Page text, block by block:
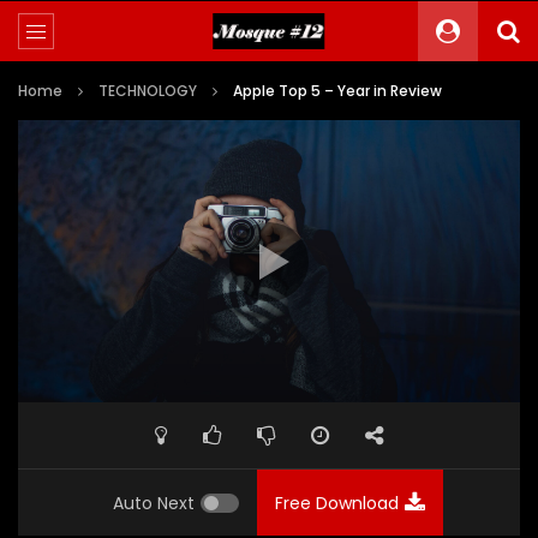
Home TECHNOLOGY Apple Top 5 – Year in Review
Auto Next Free Download